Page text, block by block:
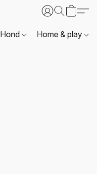
Hond Home & play